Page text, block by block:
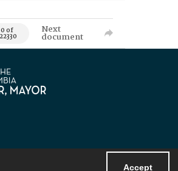
Accept
0 of Next
document